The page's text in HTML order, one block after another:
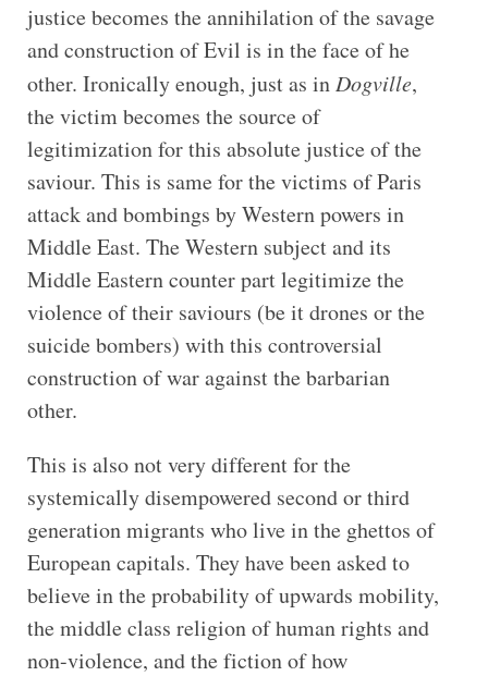
justice becomes the annihilation of the savage
and construction of Evil is in the face of he
other. Ironically enough, just as in Dogville,
the victim becomes the source of
legitimization for this absolute justice of the
saviour. This is same for the victims of Paris
attack and bombings by Western powers in
Middle East. The Western subject and its
Middle Eastern counter part legitimize the
violence of their saviours (be it drones or the
suicide bombers) with this controversial
construction of war against the barbarian
other.
This is also not very different for the
systemically disempowered second or third
generation migrants who live in the ghettos of
European capitals. They have been asked to
believe in the probability of upwards mobility,
the middle class religion of human rights and
non-violence, and the fiction of how